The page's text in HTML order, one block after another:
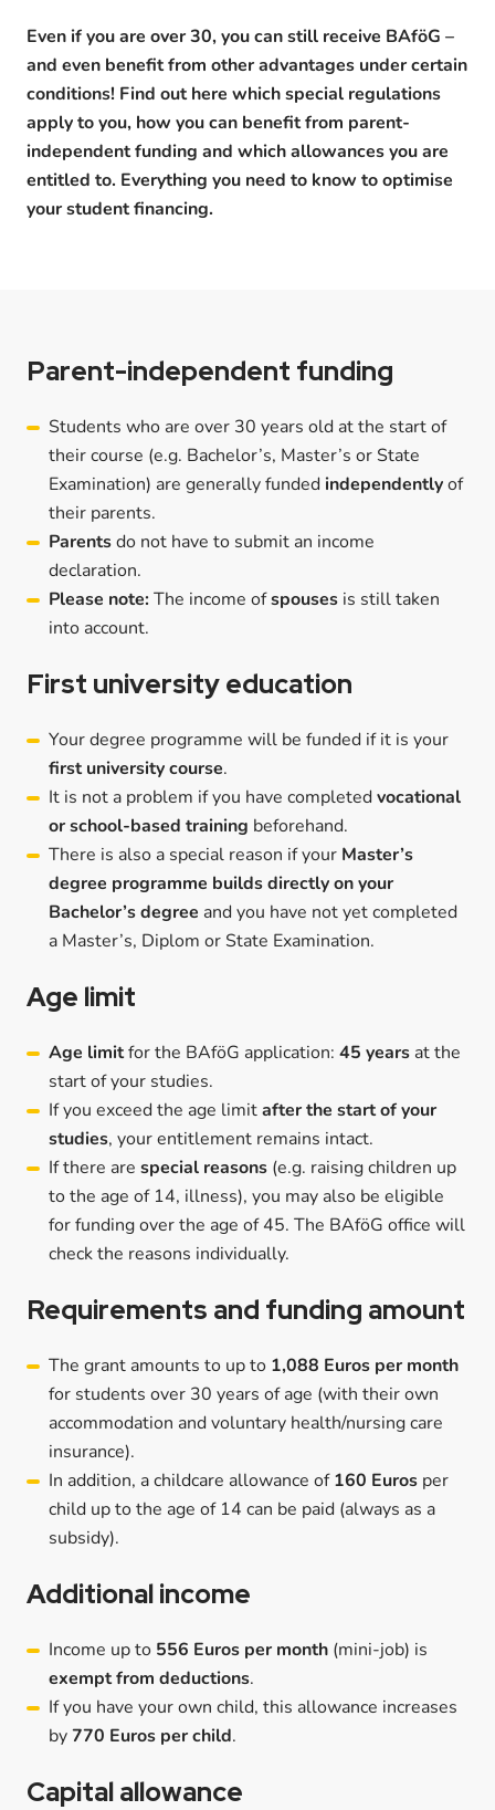
Even if you are over 30, you can still receive BAföG –
and even benefit from other advantages under certain
conditions! Find out here which special regulations
apply to you, how you can benefit from parent-
independent funding and which allowances you are
entitled to. Everything you need to know to optimise
your student financing.
Parent-independent funding
Students who are over 30 years old at the start of
their course (e.g. Bachelor’s, Master’s or State
Examination) are generally fundedindependentlyof
their parents.
Parentsdo not have to submit an income
declaration.
Please note:The income ofspouses is still taken
into account.
First university education
Your degree programme will be funded if it is your
first university course.
It is not a problem if you have completedvocational
or school-based training beforehand.
There is also a special reason if your Master’s
degree programme builds directly on your
Bachelor’s degree and you have not yet completed
a Master’s, Diplom or State Examination.
Age limit
Age limitfor the BAföG application: 45 years at the
start of your studies.
If you exceed the age limitafter the start of your
studies, your entitlement remains intact.
If there are special reasons (e.g. raising children up
to the age of 14, illness), you may also be eligible
for funding over the age of 45. The BAföG office will
check the reasons individually.
Requirements and funding amount
The grant amounts to up to 1,088 Euros per month
for students over 30 years of age (with their own
accommodation and voluntary health/nursing care
insurance).
In addition, a childcare allowance of160 Euros per
child up to the age of 14 can be paid (always as a
subsidy).
Additional income
Income up to 556 Euros per month (mini-job) is
exempt from deductions.
If you have your own child, this allowance increases
by770 Euros per child.
Capital allowance